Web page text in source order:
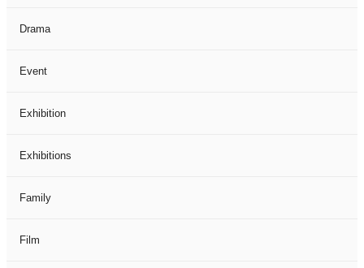
Drama
Event
Exhibition
Exhibitions
Family
Film